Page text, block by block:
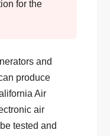
for the
and
produce
Air
air
tested and